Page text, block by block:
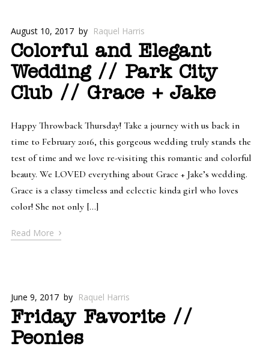
August 10, 2017 by Raquel Harris
Colorful and Elegant
Wedding // Park City
Club // Grace + Jake
Happy Throwback Thursday! Take a journey with us back in
time to February 2016, this gorgeous wedding truly stands the
test of time and we love re-visiting this romantic and colorful
beauty. We LOVED everything about Grace + Jake’s wedding.
Grace is a classy timeless and eclectic kinda girl who loves
color! She not only […]
Read More ›
June 9, 2017 by Raquel Harris
Friday Favorite //
Peonies